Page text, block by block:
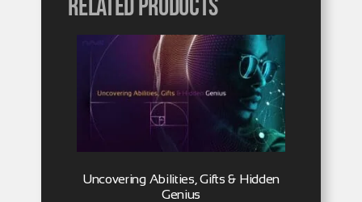
Related products
Uncovering Abilities, Gifts & Hidden
Genius